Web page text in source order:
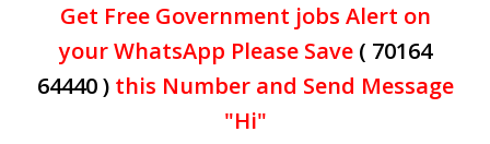
Get Free Government jobs Alert on
your WhatsApp Please Save ( 70164
64440 )this Number and Send Message
"Hi"